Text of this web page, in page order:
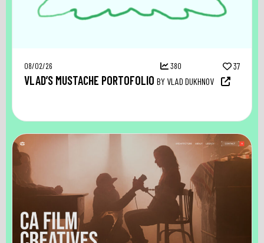
08/02/26 380 37
VLAD’S MUSTACHE PORTOFOLIO BY VLAD DUKHNOV